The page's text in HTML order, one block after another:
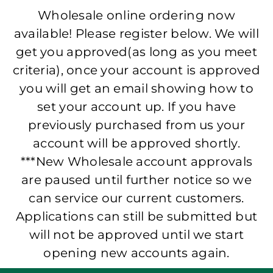
Wholesale online ordering now
available! Please register below. We will
get you approved(as long as you meet
criteria), once your account is approved
you will get an email showing how to
set your account up. If you have
previously purchased from us your
account will be approved shortly.
***New Wholesale account approvals
are paused until further notice so we
can service our current customers.
Applications can still be submitted but
will not be approved until we start
opening new accounts again.